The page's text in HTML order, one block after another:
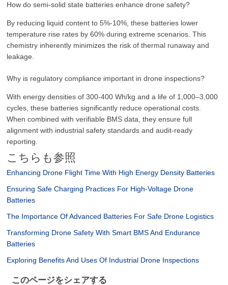
How do semi-solid state batteries enhance drone safety?
By reducing liquid content to 5%-10%, these batteries lower
temperature rise rates by 60% during extreme scenarios. This
chemistry inherently minimizes the risk of thermal runaway and
leakage.
Why is regulatory compliance important in drone inspections?
With energy densities of 300-400 Wh/kg and a life of 1,000–3,000
cycles, these batteries significantly reduce operational costs.
When combined with verifiable BMS data, they ensure full
alignment with industrial safety standards and audit-ready
reporting.
こちらも参照
Enhancing Drone Flight Time With High Energy Density Batteries
Ensuring Safe Charging Practices For High-Voltage Drone
Batteries
The Importance Of Advanced Batteries For Safe Drone Logistics
Transforming Drone Safety With Smart BMS And Endurance
Batteries
Exploring Benefits And Uses Of Industrial Drone Inspections
このページをシェアする